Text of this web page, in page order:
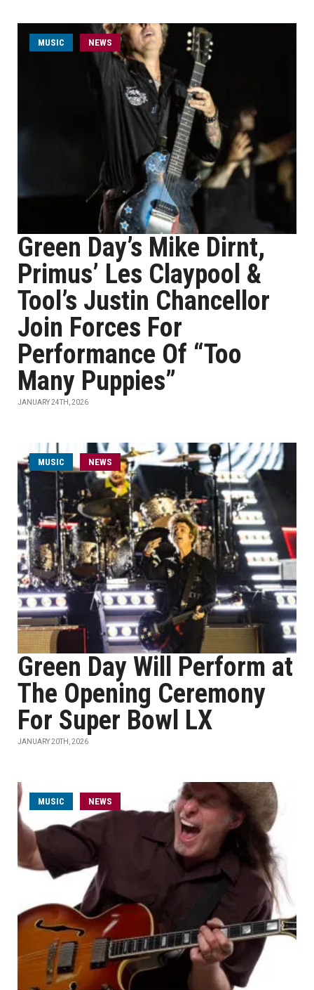
MUSIC NEWS
Green Day’s Mike Dirnt,
Primus’ Les Claypool &
Tool’s Justin Chancellor
Join Forces For
Performance Of “Too
Many Puppies”
JANUARY 24TH, 2026
MUSIC NEWS
Green Day Will Perform at
The Opening Ceremony
For Super Bowl LX
JANUARY 20TH, 2026
MUSIC NEWS